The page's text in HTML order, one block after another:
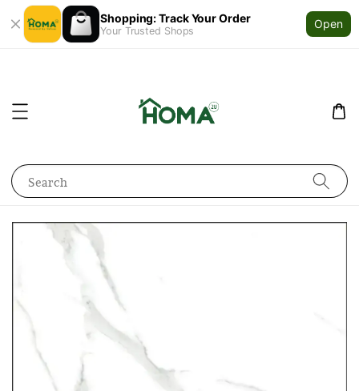
Shopping: Track Your Order
Your Trusted Shops
Open
Search